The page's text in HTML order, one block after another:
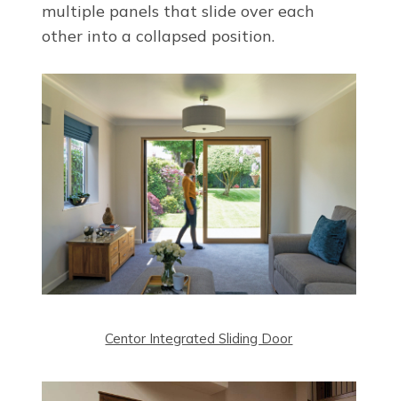
multiple panels that slide over each
other into a collapsed position.
Centor Integrated Sliding Door